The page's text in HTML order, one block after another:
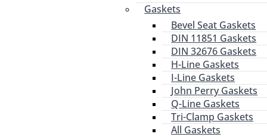
Gaskets
Bevel Seat Gaskets
DIN 11851 Gaskets
DIN 32676 Gaskets
H-Line Gaskets
I-Line Gaskets
John Perry Gaskets
Q-Line Gaskets
Tri-Clamp Gaskets
All Gaskets